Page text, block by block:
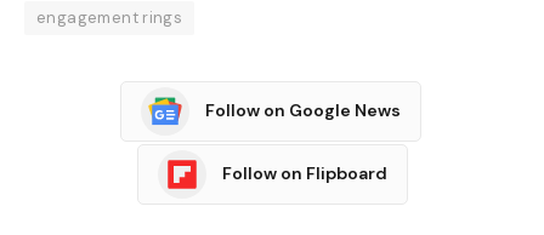
engagement rings
Follow on Google News
Follow on Flipboard